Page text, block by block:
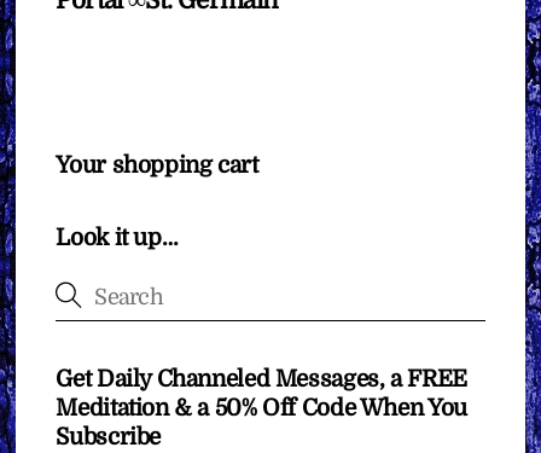
Your shopping cart
Look it up…
Get Daily Channeled Messages, a FREE
Meditation & a 50% Off Code When You
Subscribe